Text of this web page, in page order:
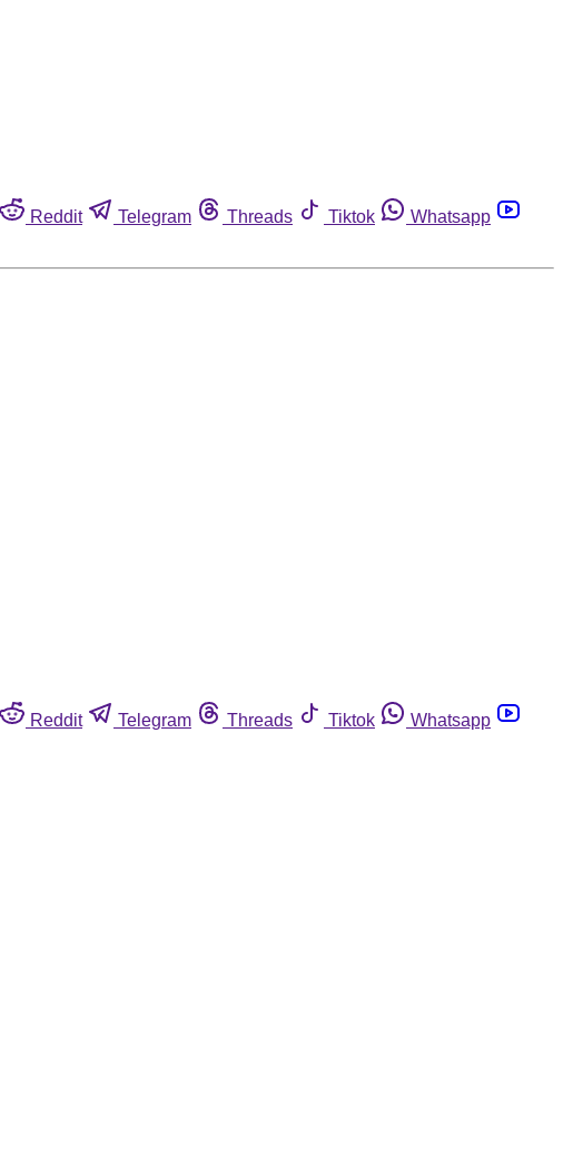
Reddit Telegram Threads Tiktok
Whatsapp
Reddit Telegram Threads Tiktok
Whatsapp